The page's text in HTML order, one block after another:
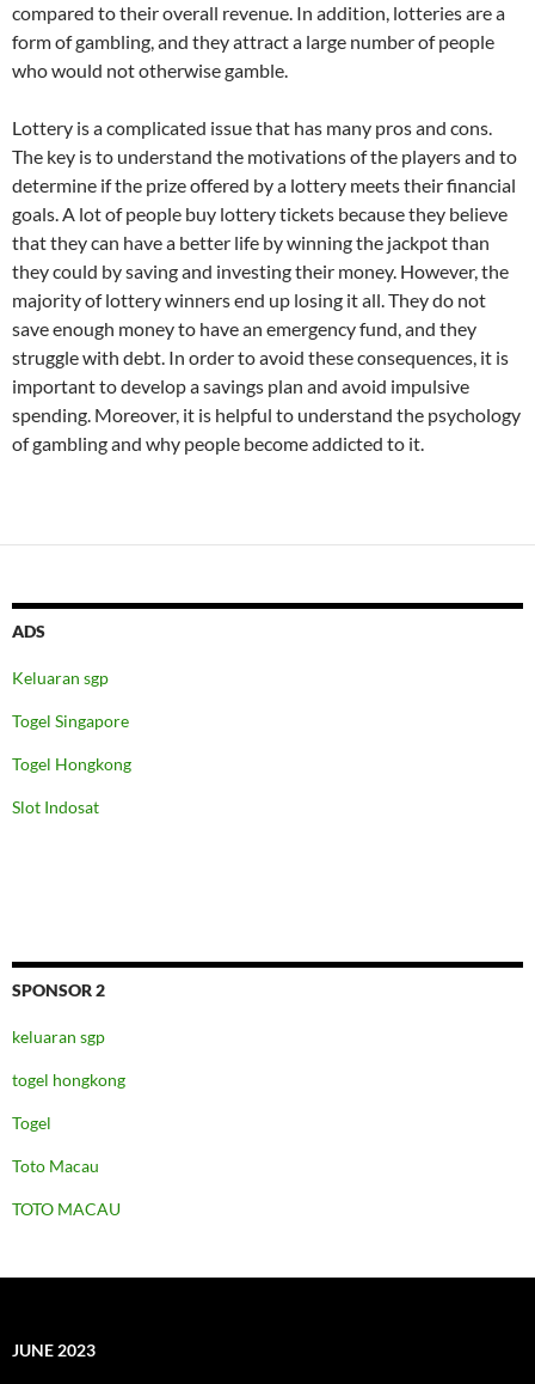
compared to their overall revenue. In addition, lotteries are a
form of gambling, and they attract a large number of people
who would not otherwise gamble.
Lottery is a complicated issue that has many pros and cons.
The key is to understand the motivations of the players and to
determine if the prize offered by a lottery meets their financial
goals. A lot of people buy lottery tickets because they believe
that they can have a better life by winning the jackpot than
they could by saving and investing their money. However, the
majority of lottery winners end up losing it all. They do not
save enough money to have an emergency fund, and they
struggle with debt. In order to avoid these consequences, it is
important to develop a savings plan and avoid impulsive
spending. Moreover, it is helpful to understand the psychology
of gambling and why people become addicted to it.
ADS
Keluaran sgp
Togel Singapore
Togel Hongkong
Slot Indosat
SPONSOR 2
keluaran sgp
togel hongkong
Togel
Toto Macau
TOTO MACAU
JUNE 2023